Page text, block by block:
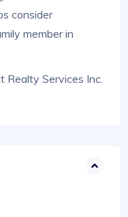
consider
member in
Realty Services Inc.